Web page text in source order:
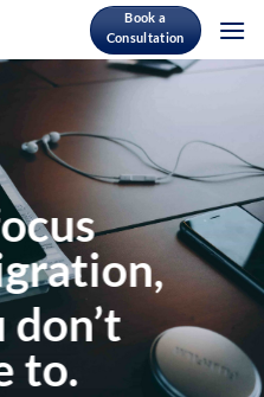
Book a
Consultation
don’t
to.